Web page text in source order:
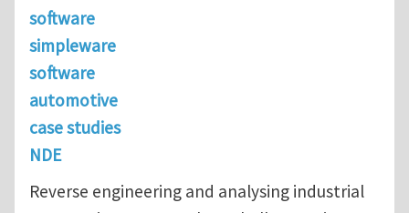
software
simpleware
software
automotive
case studies
NDE
Reverse engineering and analysing industrial